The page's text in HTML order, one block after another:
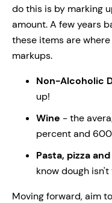
do this is by marking
amount. A few years
these items are
markups.
Non-Alcoholic
up!
Wine - the
percent and
Pasta, pizza
know dough
Moving forward, aim